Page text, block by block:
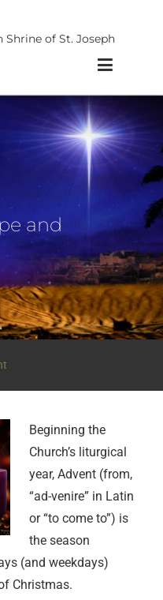
Shrine of St. Joseph
and
Beginning the
Church’s liturgical
year, Advent (from,
“ad-venire” in Latin
or “to come to”) is
the season
(and weekdays)
Christmas.